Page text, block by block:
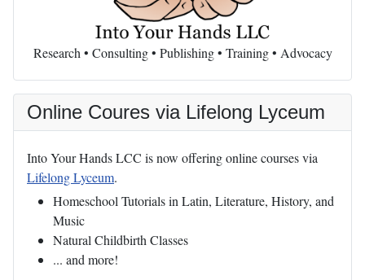
Research • Consulting • Publishing • Training • Advocacy
Online Coures via Lifelong Lyceum
Into Your Hands LCC is now offering online courses via
Lifelong Lyceum.
Homeschool Tutorials in Latin, Literature, History, and
Music
Natural Childbirth Classes
... and more!